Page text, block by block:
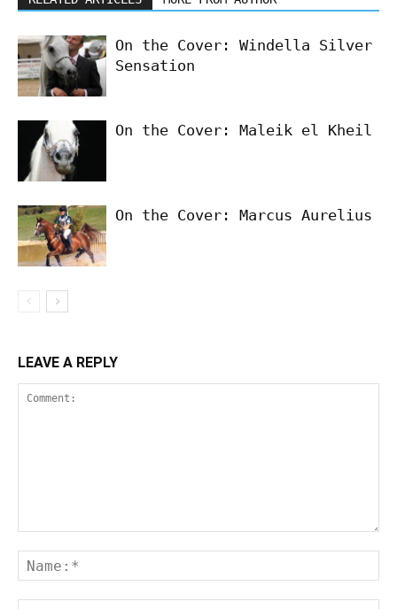
On the Cover: Windella Silver
Sensation
On the Cover: Maleik el Kheil
On the Cover: Marcus Aurelius
LEAVE A REPLY